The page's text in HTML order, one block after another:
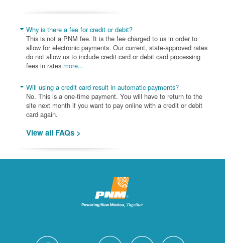
Why is there a fee for credit or debit?
This is not a PNM fee. It is the fee charged to us in order to
allow for electronic payments. Our current, state-approved rates
do not allow us to include credit card or debit card processing
fees in rates.more...
Will using a credit card result in automatic payments?
No. This is a one-time payment. You will have to return to the
site next month if you want to pay online with a credit or debit
card again.
View all FAQs >